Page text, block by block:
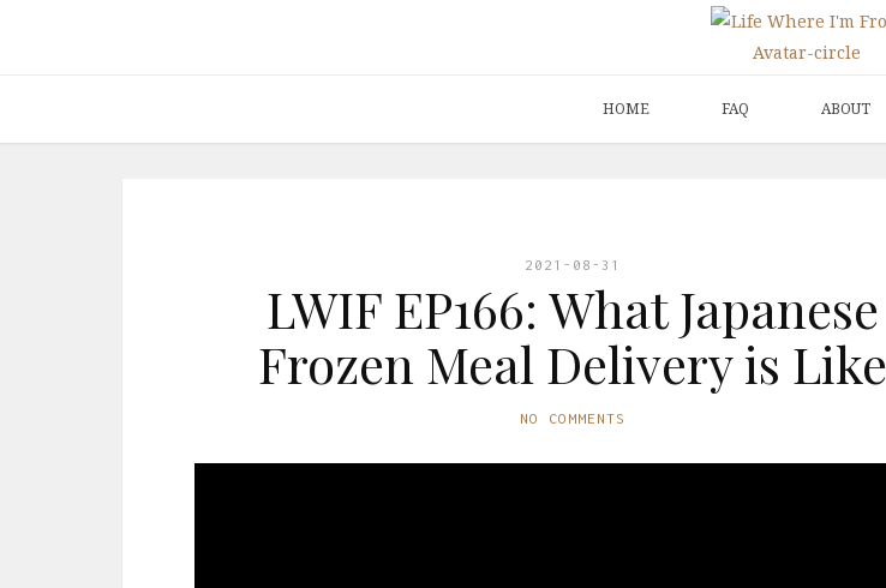
HOME FAQ ABOUT
2021-08-31
LWIF EP166: What Japanese
Frozen Meal Delivery is Like
NO COMMENTS